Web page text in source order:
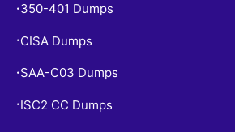
• 350-401 Dumps
• CISA Dumps
• SAA-C03 Dumps
• ISC2 CC Dumps